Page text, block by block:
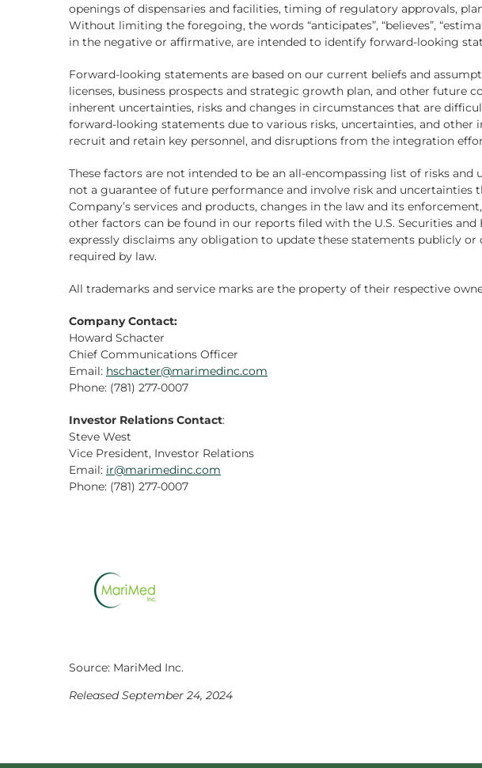
openings of dispensaries and facilities, timing of regulatory approvals,
Without limiting the foregoing, the words “anticipates”, “believes”,
in the negative or affirmative, are intended to identify forward-looking
Forward-looking statements are based on our current beliefs and
licenses, business prospects and strategic growth plan, and other
inherent uncertainties, risks and changes in circumstances that are
forward-looking statements due to various risks, uncertainties, and
recruit and retain key personnel, and disruptions from the integration
These factors are not intended to be an all-encompassing list of risks
not a guarantee of future performance and involve risk and
Company’s services and products, changes in the law and its
other factors can be found in our reports filed with the U.S. Securities
expressly disclaims any obligation to update these statements publicly
required by law.
All trademarks and service marks are the property of their respective
Company Contact:
Howard Schacter
Chief Communications Officer
Email: hschacter@marimedinc.com
Phone: (781) 277-0007
Investor Relations Contact:
Steve West
Vice President, Investor Relations
Email: ir@marimedinc.com
Phone: (781) 277-0007
Source: MariMed Inc.
Released September 24, 2024